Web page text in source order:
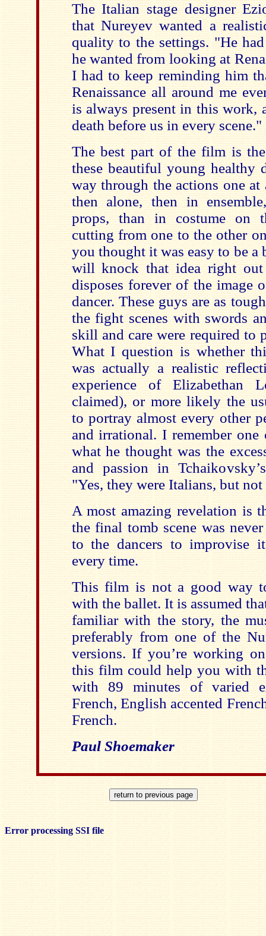
The Italian stage designer
that Nureyev wanted a
quality to the settings. "He
he wanted from looking at
I had to keep reminding him
Renaissance all around me
is always present in this work,
death before us in every scene."
The best part of the film is
these beautiful young healthy
way through the actions one
then alone, then in
props, than in costume on
cutting from one to the other
you thought it was easy to be a
will knock that idea right
disposes forever of the image
dancer. These guys are as
the fight scenes with swords
skill and care were required to
What I question is whether
was actually a realistic
experience of Elizabethan
claimed), or more likely the
to portray almost every other
and irrational. I remember
what he thought was the
and passion in
"Yes, they were Italians, but not
A most amazing revelation is
the final tomb scene was
to the dancers to improvise
every time.
This film is not a good way
with the ballet. It is assumed
familiar with the story, the
preferably from one of the
versions. If you’re working
this film could help you with
with 89 minutes of varied
French, English accented
French.
Paul Shoemaker
Error processing SSI file